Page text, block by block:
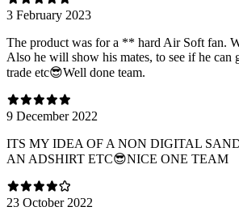
3 February 2023
The product was for a ** hard Air Soft fan.
Also he will show his mates, to see if he can
trade etc😎Well done team.
9 December 2022
ITS MY IDEA OF A NON DIGITAL
AN ADSHIRT ETC😎NICE ONE TEAM
23 October 2022